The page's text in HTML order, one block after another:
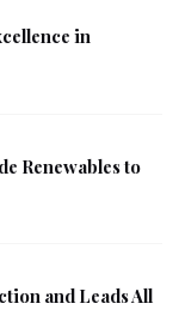
in
Renewables to
and Leads All